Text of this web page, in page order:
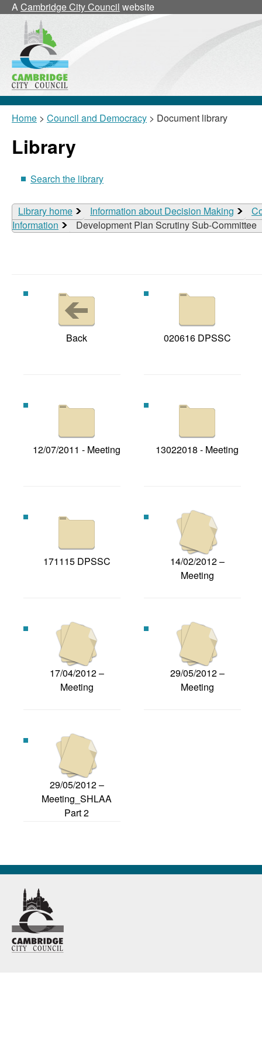
ACambridge City Council website
Home > Council and Democracy > Document library
Library
Search the library
Library home Information about Decision Making
Information
Development Plan Scrutiny Sub-Committee
Back 020616 DPSSC
12/07/2011 - Meeting 13022018 - Meeting
171115 DPSSC
14/02/2012 –
Meeting
17/04/2012 –
Meeting
29/05/2012 –
Meeting
29/05/2012 –
Meeting_SHLAA
Part 2